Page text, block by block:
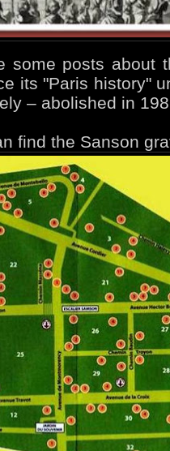
some posts about
its "Paris history"
– abolished in
find the Sanson